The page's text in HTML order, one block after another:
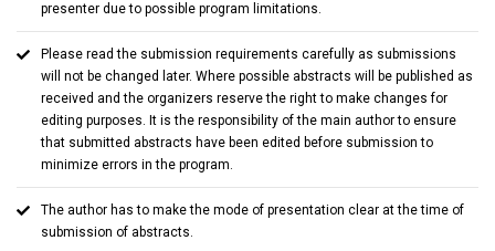
presenter due to possible program limitations.
Please read the submission requirements carefully as submissions
will not be changed later. Where possible abstracts will be published as
received and the organizers reserve the right to make changes for
editing purposes. It is the responsibility of the main author to ensure
that submitted abstracts have been edited before submission to
minimize errors in the program.
The author has to make the mode of presentation clear at the time of
submission of abstracts.